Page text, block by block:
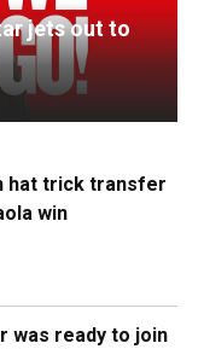
jets out to
hat trick transfer
win
was ready to join